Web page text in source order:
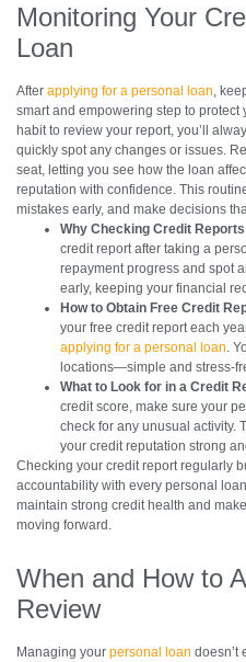
Monitoring Your
Loan
After applying for a personal loan,
smart and empowering step to
habit to review your report, you’ll
quickly spot any changes or issues.
seat, letting you see how the loan
reputation with confidence. This
mistakes early, and make decisions
Why Checking Credit
credit report after taking a
repayment progress and spot
early, keeping your financial
How to Obtain Free Credit
your free credit report each
applying for a personal loan.
locations—simple and stress-
What to Look for in a Credit
credit score, make sure your
check for any unusual activity.
your credit reputation strong
Checking your credit report regularly
accountability with every personal
maintain strong credit health and
moving forward.
When and How to
Review
Managing your personal loan doesn’t